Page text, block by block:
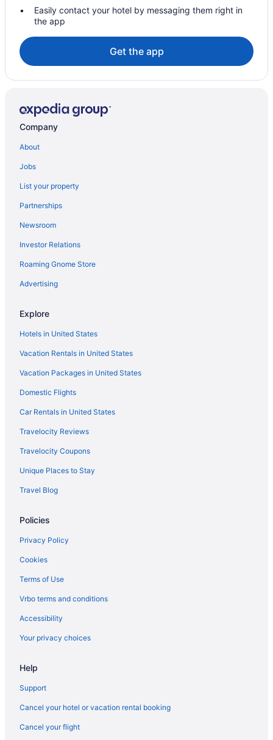
Suites in Barcelona
Free Airport Transportation in Barcelona
Barcelona Hotels
All-Inclusive in Catalonia
Downtown Barcelona Hotels
Budget Hotels in Gothic Quarter
Balcony Hotels in Gothic Quarter
Gothic Quarter Hotels
Gràcia Hotels
Horta-Guinardo Hotels
Hotels near La Masia
Hotels near La Rambla
La Sagrada Familia Hotels
Hotels in L'Hospitalet de Llobregat
Family Friendly in Parc de Collserola
Hotels near Passeig de Gràcia
Hotels near Placa de Catalunya
Hostels in Ripollet
Shopping in Rubi
Hotels near Sagrada Familia
Aparthotels in Sant Cugat del Valles
Hotels in Sant Cugat del Valles
Easily contact your hotel by messaging them right in
the app
Get the app
Company
About
Jobs
List your property
Partnerships
Newsroom
Investor Relations
Roaming Gnome Store
Advertising
Explore
Hotels in United States
Vacation Rentals in United States
Vacation Packages in United States
Domestic Flights
Car Rentals in United States
Travelocity Reviews
Travelocity Coupons
Unique Places to Stay
Travel Blog
Policies
Privacy Policy
Cookies
Terms of Use
Vrbo terms and conditions
Accessibility
Your privacy choices
Help
Support
Cancel your hotel or vacation rental booking
Cancel your flight